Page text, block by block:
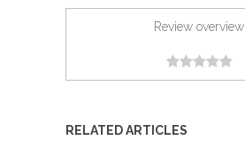
Review overview
RELATED ARTICLES